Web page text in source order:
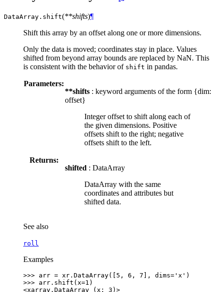
DataArray. shift(**shifts)¶
Shift this array by an offset along one or more dimensions.
Only the data is moved; coordinates stay in place. Values
shifted from beyond array bounds are replaced by NaN. This
is consistent with the behavior of shift in pandas.
Parameters:
**shifts : keyword arguments of the form {dim:
offset}
Integer offset to shift along each of
the given dimensions. Positive
offsets shift to the right; negative
offsets shift to the left.
Returns:
shifted : DataArray
DataArray with the same
coordinates and attributes but
shifted data.
See also
roll
Examples
>>> arr = xr . DataArray([ 5 , 6 , 7 ], dims= 'x' )
>>> arr . shift ( x=1 )
<xarray.DataArray (x: 3)>